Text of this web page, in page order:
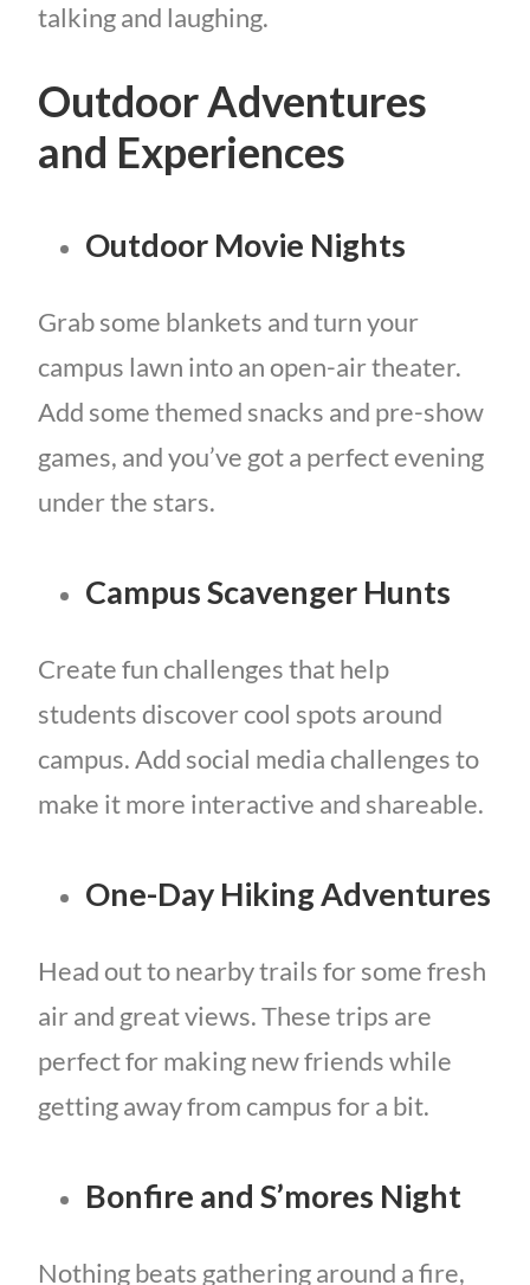
talking and laughing.
Outdoor Adventures
and Experiences
Outdoor Movie Nights
Grab some blankets and turn your
campus lawn into an open-air theater.
Add some themed snacks and pre-show
games, and you’ve got a perfect evening
under the stars.
Campus Scavenger Hunts
Create fun challenges that help
students discover cool spots around
campus. Add social media challenges to
make it more interactive and shareable.
One-Day Hiking Adventures
Head out to nearby trails for some fresh
air and great views. These trips are
perfect for making new friends while
getting away from campus for a bit.
Bonfire and S’mores Night
Nothing beats gathering around a fire,